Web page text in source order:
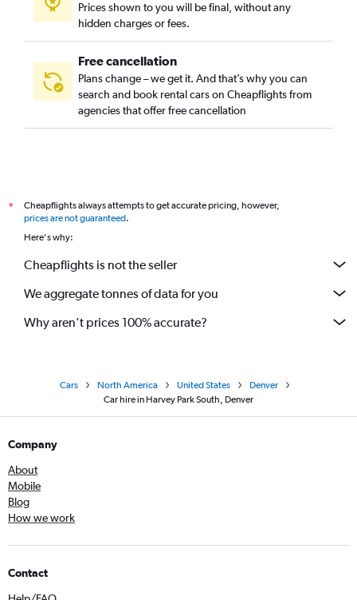
Congress Park, Denver car rentals
Prices shown to you will be final, without any
hidden charges or fees.
Free cancellation
Plans change – we get it. And that’s why you can
search and book rental cars on Cheapflights from
agencies that offer free cancellation
*
Cheapflights always attempts to get accurate pricing, however,
prices are not guaranteed.
Here's why:
Cheapflights is not the seller
We aggregate tonnes of data for you
Why aren’t prices 100% accurate?
Cars North America United States
Denver
Car hire in Harvey Park South, Denver
Company
About
Mobile
Blog
How we work
Contact